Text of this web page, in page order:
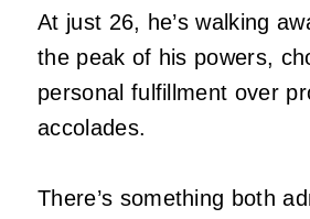
At just 26, he’s walking
the peak of his powers,
personal fulfillment over
accolades.
There’s something both